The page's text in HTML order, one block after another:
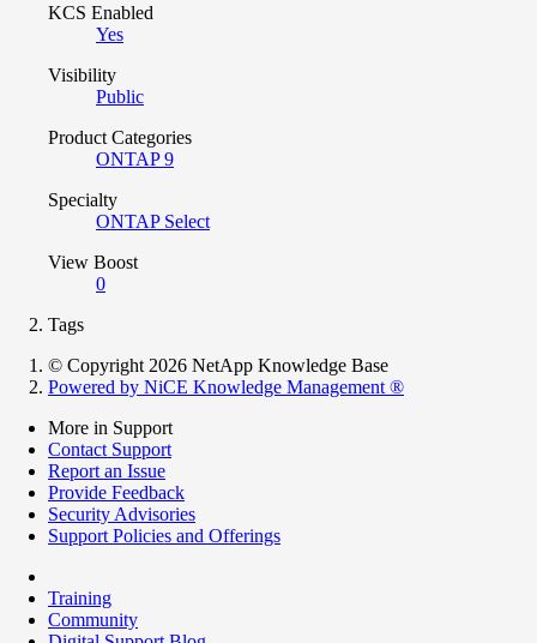
KCS Enabled
Yes
Visibility
Public
Product Categories
ONTAP 9
Specialty
ONTAP Select
View Boost
0
Tags
© Copyright 2026 NetApp Knowledge Base
Powered by NiCE Knowledge Management ®
More in Support
Contact Support
Report an Issue
Provide Feedback
Security Advisories
Support Policies and Offerings
Training
Community